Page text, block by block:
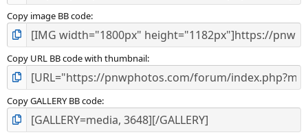
Copy image BB code
Copy URL BB code with thumbnail
Copy GALLERY BB code